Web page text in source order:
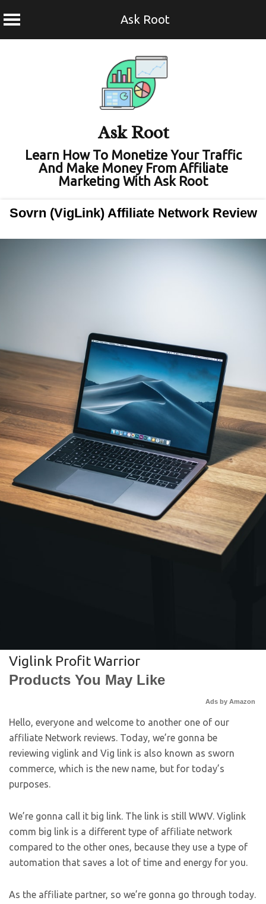
Ask Root
Ask Root
Learn How To Monetize Your Traffic
And Make Money From Affiliate
Marketing With Ask Root
Sovrn (VigLink) Affiliate Network Review
Viglink Profit Warrior
Products You May Like
Ads by Amazon
Hello, everyone and welcome to another one of our
affiliate Network reviews. Today, we’re gonna be
reviewing viglink and Vig link is also known as sworn
commerce, which is the new name, but for today’s
purposes.
We’re gonna call it big link. The link is still WWV. Viglink
comm big link is a different type of affiliate network
compared to the other ones, because they use a type of
automation that saves a lot of time and energy for you.
As the affiliate partner, so we’re gonna go through today.